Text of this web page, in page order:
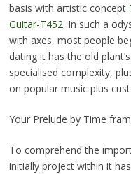
basis with artistic concept
Guitar-T452. In such a
with axes, most people
dating it has the old
specialised complexity,
on popular music plus
Your Prelude by Time
To comprehend the
initially project within it